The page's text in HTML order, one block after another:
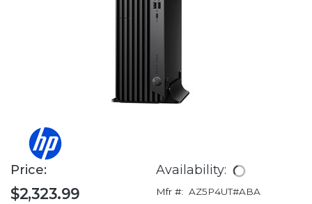
Price:
$2,323.99
Availability:
Mfr #: AZ5P4UT#ABA